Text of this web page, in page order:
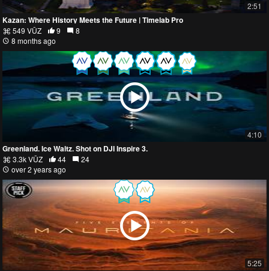
2:51
Kazan: Where History Meets the Future | Timelab Pro
549 VŪZ 9
8
8 months ago
4:10
Greenland. Ice Waltz. Shot on DJI Inspire 3.
3.3k VŪZ 44
24
over 2 years ago
5:25